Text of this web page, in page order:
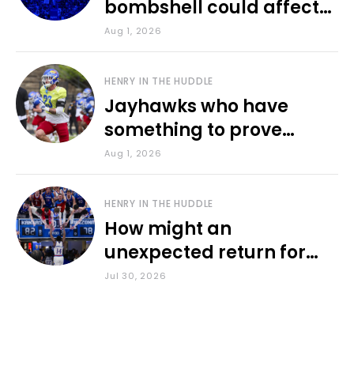
bombshell could affect
various KU sports
Aug 1, 2026
HENRY IN THE HUDDLE
Jayhawks who have
something to prove
during fall camp
Aug 1, 2026
HENRY IN THE HUDDLE
How might an
unexpected return for
Council impact KU
Jul 30, 2026